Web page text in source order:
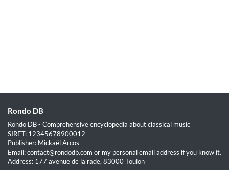
Rondo DB
Rondo DB - Comprehensive encyclopedia about classical music
SIRET: 12345678900012
Publisher: Mickaël Arcos
Email: contact@rondodb.com or my personal email address if you know it.
Address: 177 avenue de la rade, 83000 Toulon